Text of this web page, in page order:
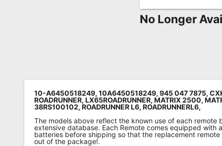
No Longer
10-A6450518249, 10A6450518249, 945 047 7875,
ROADRUNNER, LX65ROADRUNNER, MATRIX 2500,
38RS100102, ROADRUNNER L6, ROADRUNNERL6,
The models above reflect the known use of each remote
extensive database. Each Remote comes equipped with
batteries before shipping so that the replacement
out of the package!.